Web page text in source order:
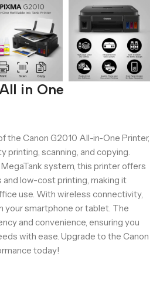
in One
the Canon G2010 All-in-One Printer,
printing, scanning, and copying.
system, this printer offers
low-cost printing, making it
use. With wireless connectivity,
your smartphone or tablet. The
and convenience, ensuring you
with ease. Upgrade to the Canon
today!